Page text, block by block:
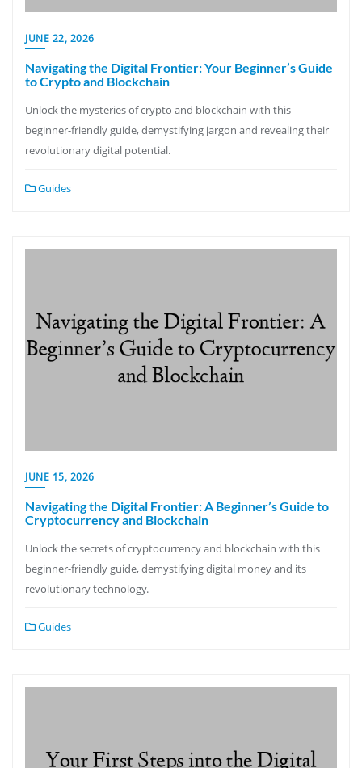
JUNE 22, 2026
Navigating the Digital Frontier: Your Beginner’s Guide
to Crypto and Blockchain
Unlock the mysteries of crypto and blockchain with this
beginner-friendly guide, demystifying jargon and revealing their
revolutionary digital potential.
Guides
JUNE 15, 2026
Navigating the Digital Frontier: A Beginner’s Guide to
Cryptocurrency and Blockchain
Unlock the secrets of cryptocurrency and blockchain with this
beginner-friendly guide, demystifying digital money and its
revolutionary technology.
Guides